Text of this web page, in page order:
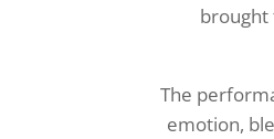
brought
The
emotion,